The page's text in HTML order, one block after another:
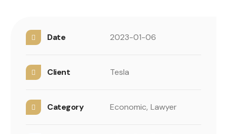
Date 2023-01-06
Client Tesla
Category Economic, Lawyer